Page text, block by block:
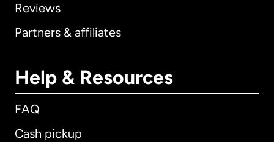
Reviews
Partners & affiliates
Help & Resources
FAQ
Cash pickup